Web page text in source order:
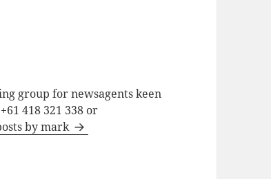
group for newsagents keen
418 321 338 or
by mark